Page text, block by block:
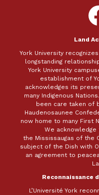
on
Land
York University
longstanding
York University
establishment of
acknowledges its
many Indigenous
been care taken of
Haudenosaunee
now home to many First
We
the Mississaugas of the
subject of the Dish with
an agreement to
Reconnaissance
L’Université York